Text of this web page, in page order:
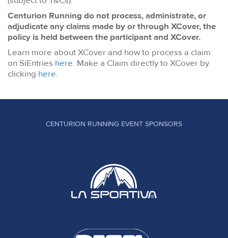
Centurion Running do not process, administrate, or
adjudicate any claims made by or through XCover, the
policy is held between the participant and XCover.
Learn more about XCover and how to process a claim
on SiEntries here. Make a Claim directly to XCover by
clicking here.
CENTURION RUNNING EVENT SPONSORS